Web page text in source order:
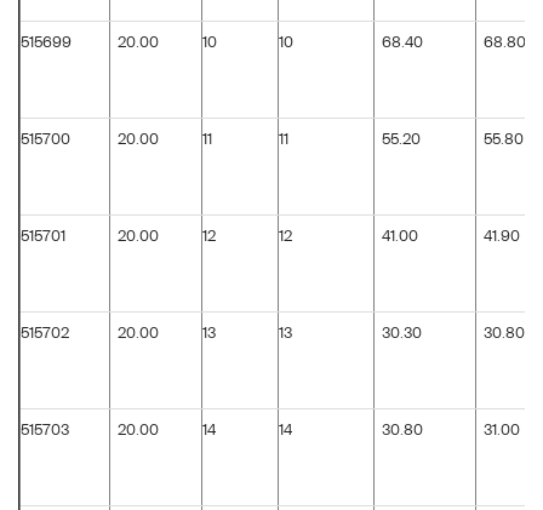
515699 20.00 10 10 68.40 68.80
515700 20.00 55.20 55.80
515701 20.00 12 12 41.00 41.90
515702 20.00 13 13 30.30 30.80
515703 20.00 14 14 30.80 31.00